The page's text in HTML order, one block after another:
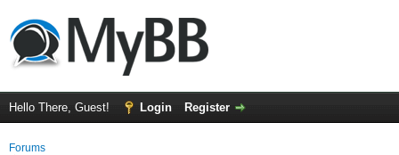
Hello There, Guest! Login Register
Forums